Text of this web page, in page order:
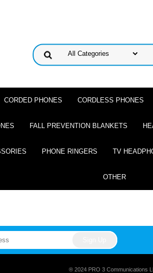
CORDED PHONES CORDLESS PHONES
FALL PREVENTION BLANKETS
PHONE RINGERS TV
OTHER
® 2024 PRO 3 Communications